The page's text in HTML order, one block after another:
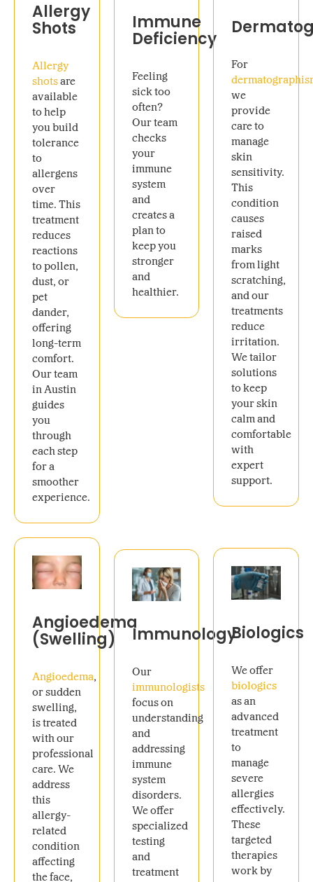
Allergy
Shots
Allergy
shotsare
available
to help
you build
tolerance
to
allergens
over
time. This
treatment
reduces
reactions
to pollen,
dust, or
pet
dander,
offering
long-term
comfort.
Our team
in Austin
guides
you
through
each step
for a
smoother
experience.
Immune
Deficiency
Feeling
sick too
often?
Our team
checks
your
immune
system
and
creates a
plan to
keep you
stronger
and
healthier.
For
we
provide
care to
manage
skin
sensitivity.
This
condition
causes
raised
marks
from light
scratching,
and our
treatments
reduce
irritation.
We tailor
solutions
to keep
your skin
calm and
comfortable
with
expert
support.
Angioedema
(Swelling)
Angioedema,
or sudden
swelling,
is treated
with our
professional
care. We
address
this
allergy-
related
condition
affecting
the face,
Immunology
Our
immunologists
focus on
understanding
and
addressing
immune
system
disorders.
We offer
specialized
testing
and
treatment
Biologics
We offer
biologics
as an
advanced
treatment
to
manage
severe
allergies
effectively.
These
targeted
therapies
work by